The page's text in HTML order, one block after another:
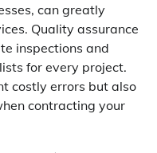
can greatly
Quality assurance
inspections and
for every project.
costly errors but also
contracting your